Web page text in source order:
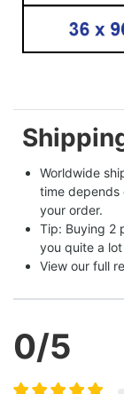
Worldwide
time depends
your order.
Tip: Buying 2
you quite a
View our full
0/5